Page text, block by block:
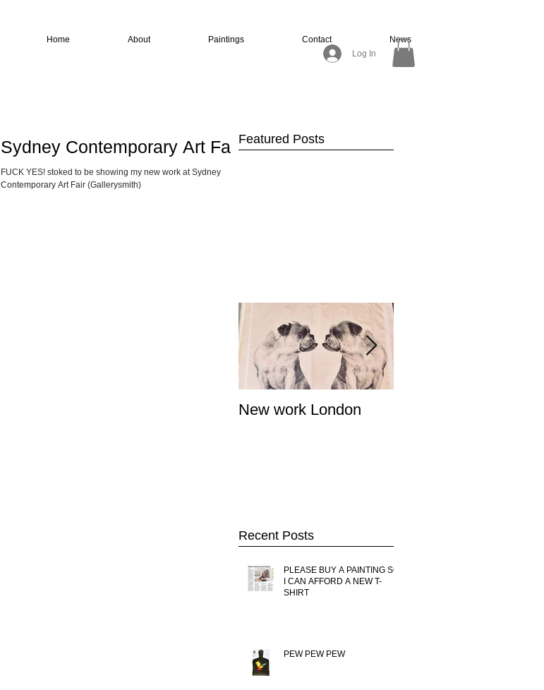
Home About Paintings Contact
News
Log In
Sydney Contemporary Art Fair
FUCK YES! stoked to be showing my new work at Sydney
Contemporary Art Fair (Gallerysmith)
Featured Posts
New work London
Recent Posts
PLEASE BUY A PAINTING SO
I CAN AFFORD A NEW T-
SHIRT
PEW PEW PEW